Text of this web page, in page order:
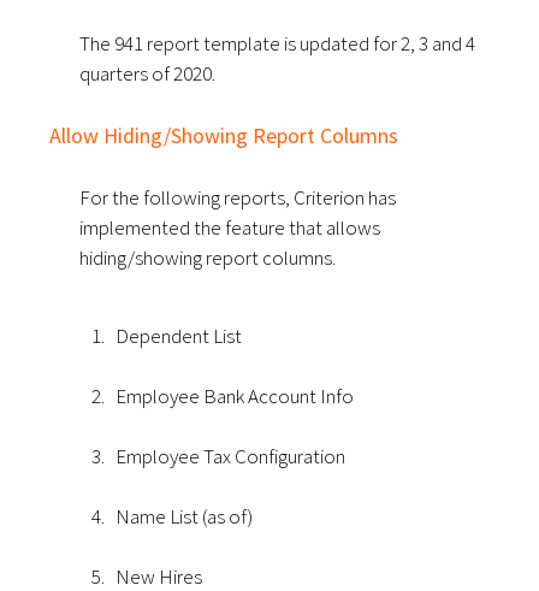
The 941 report template is updated for 2, 3 and 4
quarters of 2020.
Allow Hiding/Showing Report Columns
For the following reports, Criterion has
implemented the feature that allows
hiding/showing report columns.
1. Dependent List
2. Employee Bank Account Info
3. Employee Tax Configuration
4. Name List (as of)
5. New Hires